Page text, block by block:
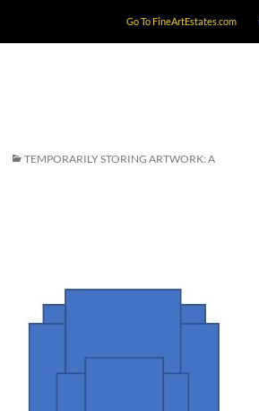
Go To FineArtEstates.com
TEMPORARILY STORING ARTWORK: A